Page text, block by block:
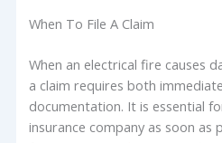
When To File A Claim
When an electrical fire causes
a claim requires both
documentation. It is essential
insurance company as soon as